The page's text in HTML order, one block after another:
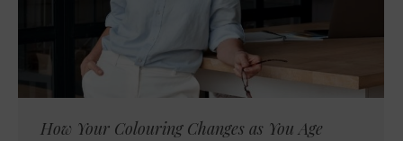
How Your Colouring Changes as You Age